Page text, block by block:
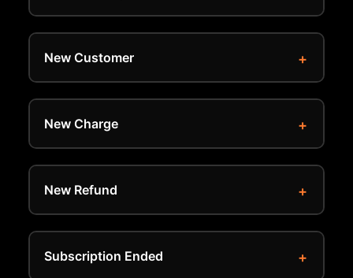
New Customer
New Charge
New Refund
Subscription Ended